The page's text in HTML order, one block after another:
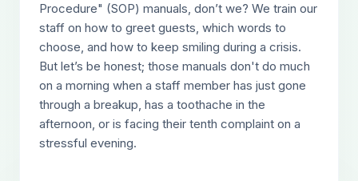
Procedure" (SOP) manuals, don’t we? We train our
staff on how to greet guests, which words to
choose, and how to keep smiling during a crisis.
But let’s be honest; those manuals don't do much
on a morning when a staff member has just gone
through a breakup, has a toothache in the
afternoon, or is facing their tenth complaint on a
stressful evening.